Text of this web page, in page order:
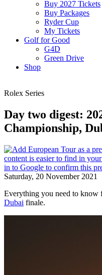
Buy 2027 Tickets
Buy Packages
Ryder Cup
My Tickets
Golf for Good
G4D
Green Drive
Shop
Rolex Series
Day two digest:
Championship,
Saturday, 20 November 2021
Everything you need to know
Dubai finale.